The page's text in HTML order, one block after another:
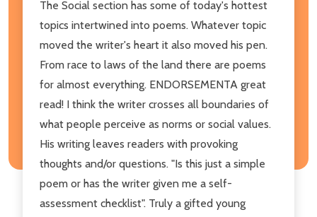
The Social section has some of today's hottest
topics intertwined into poems. Whatever topic
moved the writer's heart it also moved his pen.
From race to laws of the land there are poems
for almost everything. ENDORSEMENTA great
read! I think the writer crosses all boundaries of
what people perceive as norms or social values.
His writing leaves readers with provoking
thoughts and/or questions. "Is this just a simple
poem or has the writer given me a self-
assessment checklist". Truly a gifted young